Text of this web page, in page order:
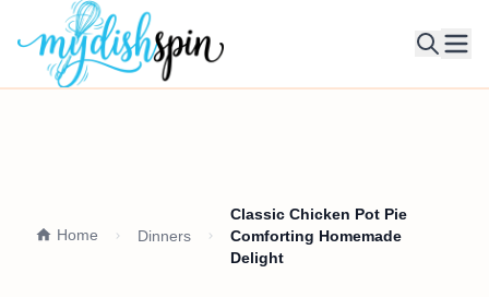
Home Dinners
Classic Chicken Pot Pie
Comforting Homemade
Delight